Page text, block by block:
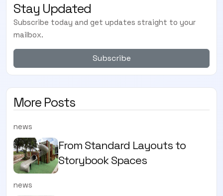
Stay Updated
Subscribe today and get updates straight to your
mailbox.
Subscribe
More Posts
news
From Standard Layouts to
Storybook Spaces
news